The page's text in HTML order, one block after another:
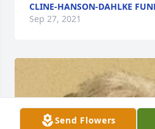
CLINE-HANSON-DAHLKE
Sep 27, 2021
Send Flowers